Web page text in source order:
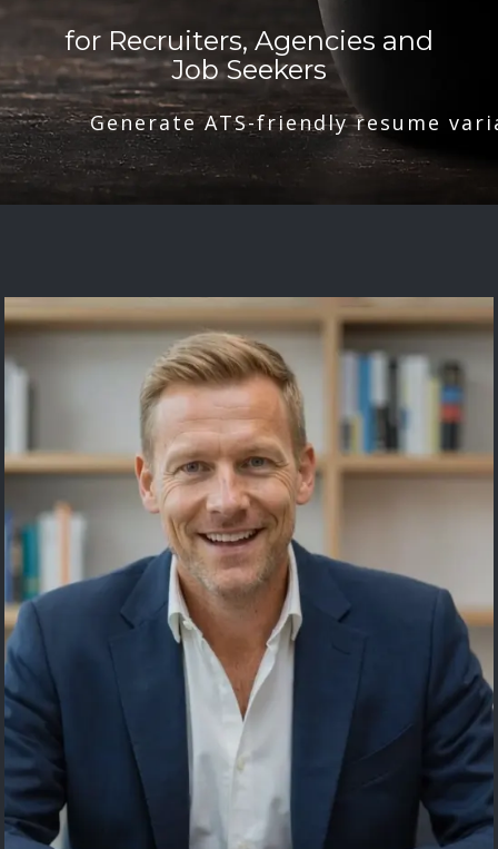
for Recruiters, Agencies and
Job Seekers
Generate ATS-friendly resume